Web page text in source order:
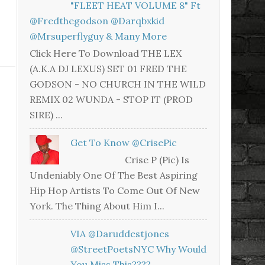
"FLEET HEAT VOLUME 8" Ft
@fredthegodson @darqbxkid
@mrsuperflyguy & Many More
Click Here To Download THE LEX
(A.K.A DJ LEXUS) SET 01 FRED THE
GODSON - NO CHURCH IN THE WILD
REMIX 02 WUNDA - STOP IT (PROD
SIRE) ...
Get To Know @CrisePic
Crise P (Pic) Is
Undeniably One Of The Best Aspiring
Hip Hop Artists To Come Out Of New
York. The Thing About Him I...
VIA @daruddestjones
@StreetPoetsNYC Why Would